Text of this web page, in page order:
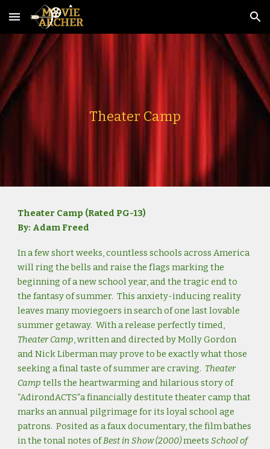
Skip to main content Skip to navigation
Theater Camp
Theater Camp (Rated PG-13)
By: Adam Freed
In a few short weeks, countless schools across America
will ring the bells and raise the flags marking the
beginning of a new school year, and the tragic end to
the fantasy of summer. This anxiety-inducing reality
leaves many moviegoers in search of one last lovable
summer getaway. With a release perfectly timed,
Theater Camp, written and directed by Molly Gordon
and Nick Liberman may prove to be exactly what those
seeking a final taste of summer are craving. Theater
Camp tells the heartwarming and hilarious story of
“AdirondACTS”a financially destitute theater camp that
marks an annual pilgrimage for its loyal school age
patrons. Posited as a faux documentary, the film bathes
in the tonal notes ofBest in Show (2000)meetsSchool of